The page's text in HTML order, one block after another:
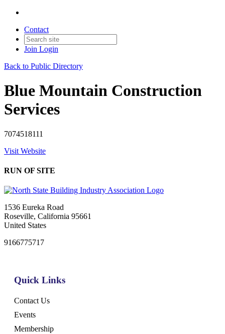
Contact
Join Login
Back to Public Directory
Blue Mountain Construction
Services
7074518111
Visit Website
RUN OF SITE
1536 Eureka Road
Roseville, California 95661
United States
9166775717
Quick Links
Contact Us
Events
Membership